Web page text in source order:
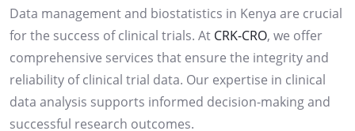
Data management and biostatistics in Kenya are crucial
for the success of clinical trials. At CRK-CRO, we offer
comprehensive services that ensure the integrity and
reliability of clinical trial data. Our expertise in clinical
data analysis supports informed decision-making and
successful research outcomes.